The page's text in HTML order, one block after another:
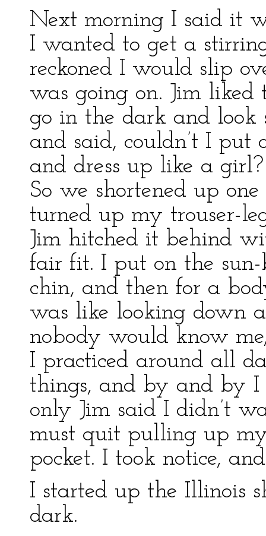
Next morning I said it
I wanted to get a
reckoned I would slip
was going on. Jim
go in the dark and look
and said, couldn’t I put
and dress up like a
So we shortened up
turned up my trouser-
Jim hitched it behind
fair fit. I put on the
chin, and then for a
was like looking down
nobody would know
I practiced around all
things, and by and by
only Jim said I didn’t
must quit pulling up
pocket. I took notice,
I started up the Illinois
dark.